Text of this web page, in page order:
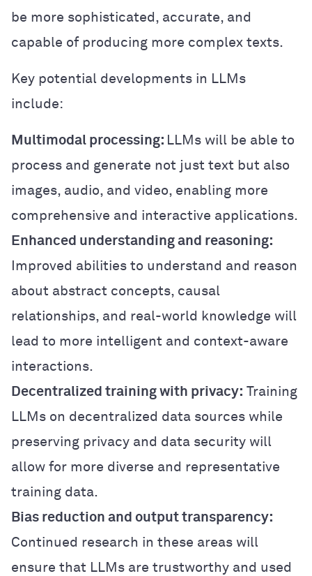
be more sophisticated, accurate, and
capable of producing more complex texts.
Key potential developments in LLMs
include:
Multimodal processing: LLMs will be able to
process and generate not just text but also
images, audio, and video, enabling more
comprehensive and interactive applications.
Enhanced understanding and reasoning:
Improved abilities to understand and reason
about abstract concepts, causal
relationships, and real-world knowledge will
lead to more intelligent and context-aware
interactions.
Decentralized training with privacy: Training
LLMs on decentralized data sources while
preserving privacy and data security will
allow for more diverse and representative
training data.
Bias reduction and output transparency:
Continued research in these areas will
ensure that LLMs are trustworthy and used